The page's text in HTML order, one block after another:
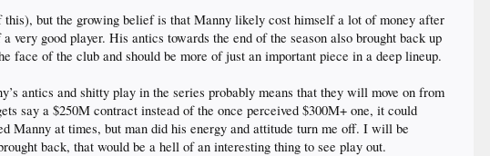
but the growing belief is that Manny likely cost himself a lot of money after
good player. His antics towards the end of the season also brought back up
face of the club and should be more of just an important piece in a deep lineup.
antics and shitty play in the series probably means that they will move on from
say a $250M contract instead of the once perceived $300M+ one, it could
Manny at times, but man did his energy and attitude turn me off. I will be
back, that would be a hell of an interesting thing to see play out.